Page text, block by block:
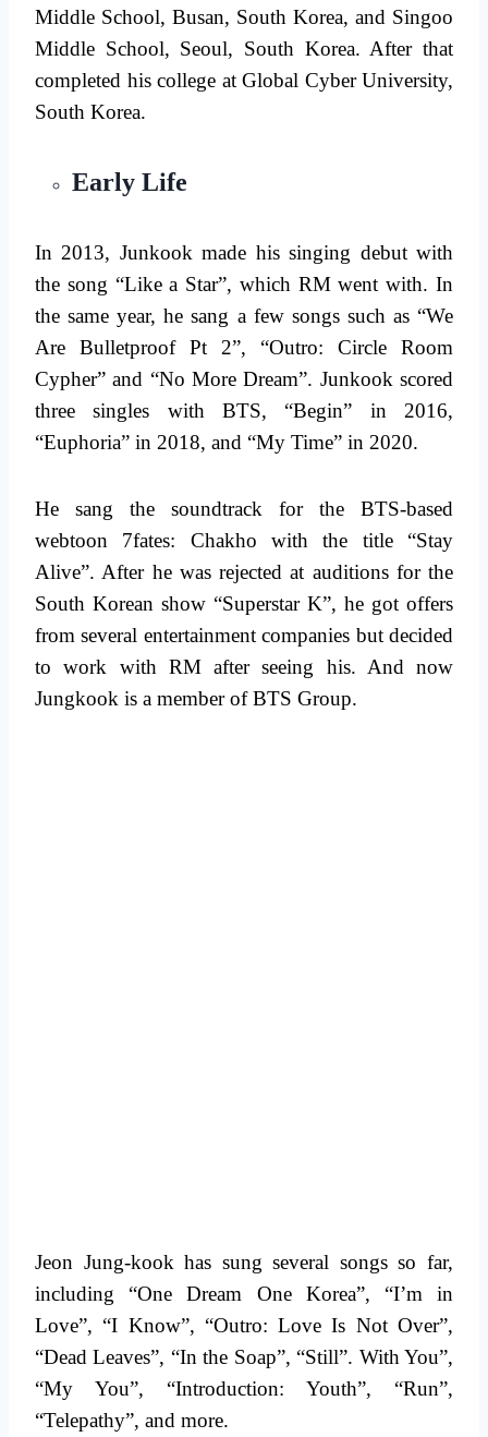
Middle School, Busan, South Korea, and Singoo
Middle School, Seoul, South Korea. After that
completed his college at Global Cyber ​​University,
South Korea.
Early Life
In 2013, Junkook made his singing debut with
the song “Like a Star”, which RM went with. In
the same year, he sang a few songs such as “We
Are Bulletproof Pt 2”, “Outro: Circle Room
Cypher” and “No More Dream”. Junkook scored
three singles with BTS, “Begin” in 2016,
“Euphoria” in 2018, and “My Time” in 2020.
He sang the soundtrack for the BTS-based
webtoon 7fates: Chakho with the title “Stay
Alive”. After he was rejected at auditions for the
South Korean show “Superstar K”, he got offers
from several entertainment companies but decided
to work with RM after seeing his. And now
Jungkook is a member of BTS Group.
Jeon Jung-kook has sung several songs so far,
including “One Dream One Korea”, “I’m in
Love”, “I Know”, “Outro: Love Is Not Over”,
“Dead Leaves”, “In the Soap”, “Still”. With You”,
“My You”, “Introduction: Youth”, “Run”,
“Telepathy”, and more.